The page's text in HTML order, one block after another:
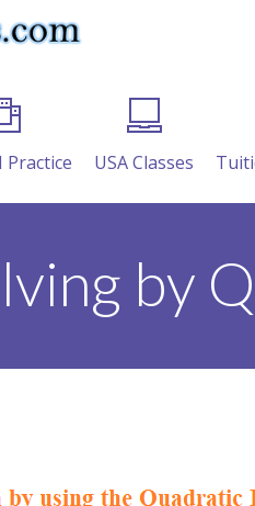
Practice USA Classes
by